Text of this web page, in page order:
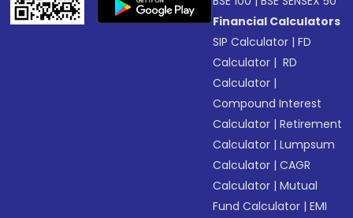
Financial Calculators
SIP Calculator |FD
Calculator | RD
Calculator |
Compound Interest
Calculator |Retirement
Calculator |Lumpsum
Calculator |CAGR
Calculator |Mutual
Fund Calculator |EMI